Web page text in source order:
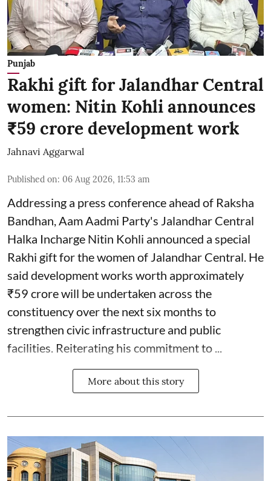
Punjab
Rakhi gift for Jalandhar Central
women: Nitin Kohli announces
₹59 crore development work
Jahnavi Aggarwal
Published on: 06 Aug 2026, 11:53 am
Addressing a press conference ahead of Raksha
Bandhan, Aam Aadmi Party's Jalandhar Central
Halka Incharge Nitin Kohli announced a special
Rakhi gift for the women of Jalandhar Central. He
said development works worth approximately
₹59 crore will be undertaken across the
constituency over the next six months to
strengthen civic infrastructure and public
facilities. Reiterating his commitment to ...
More about this story